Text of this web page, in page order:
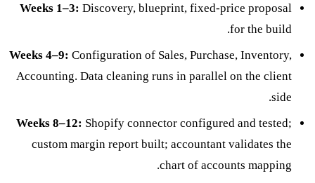
Weeks 1–3: Discovery, blueprint, fixed-price proposal
for the build.
Weeks 4–9: Configuration of Sales, Purchase, Inventory,
Accounting. Data cleaning runs in parallel on the client
side.
Weeks 8–12: Shopify connector configured and tested;
custom margin report built; accountant validates the
chart of accounts mapping.